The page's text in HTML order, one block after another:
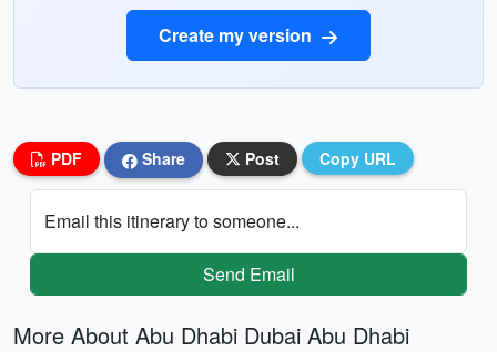
Create my version
PDF Share Post Copy URL
Email this itinerary to someone...
Send Email
More About Abu Dhabi Dubai Abu Dhabi